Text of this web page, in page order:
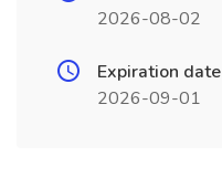
2026-08-02
Expiration date
2026-09-01